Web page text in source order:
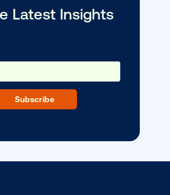
spotlight: Blue Billboard